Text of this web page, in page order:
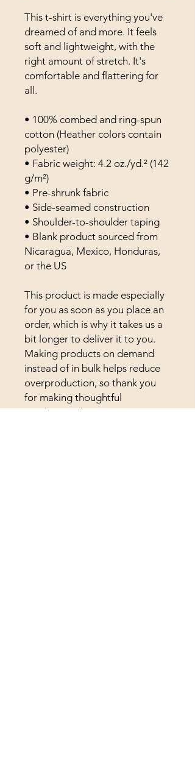
This t-shirt is everything you've
dreamed of and more. It feels
soft and lightweight, with the
right amount of stretch. It's
comfortable and flattering for
all.
• 100% combed and ring-spun
cotton (Heather colors contain
polyester)
• Fabric weight: 4.2 oz./yd.² (142
g/m²)
• Pre-shrunk fabric
• Side-seamed construction
• Shoulder-to-shoulder taping
• Blank product sourced from
Nicaragua, Mexico, Honduras,
or the US
This product is made especially
for you as soon as you place an
order, which is why it takes us a
bit longer to deliver it to you.
Making products on demand
instead of in bulk helps reduce
overproduction, so thank you
for making thoughtful
purchasing decisions!